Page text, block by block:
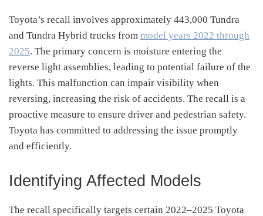
Toyota’s recall involves approximately 443,000 Tundra
and Tundra Hybrid trucks from model years 2022 through
2025. The primary concern is moisture entering the
reverse light assemblies, leading to potential failure of the
lights. This malfunction can impair visibility when
reversing, increasing the risk of accidents. The recall is a
proactive measure to ensure driver and pedestrian safety.
Toyota has committed to addressing the issue promptly
and efficiently.
Identifying Affected Models
The recall specifically targets certain 2022–2025 Toyota